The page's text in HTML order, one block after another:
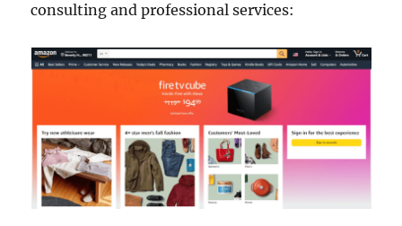
consulting and professional services: